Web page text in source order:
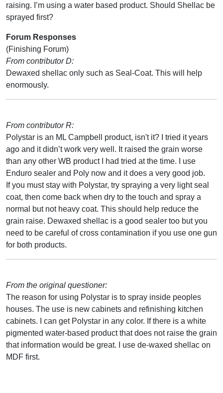
raising. I’m using a water based product. Should Shellac be
sprayed first?
Forum Responses
(Finishing Forum)
From contributor D:
Dewaxed shellac only such as Seal-Coat. This will help
enormously.
From contributor R:
Polystar is an ML Campbell product, isn't it? I tried it years
ago and it didn’t work very well. It raised the grain worse
than any other WB product I had tried at the time. I use
Enduro sealer and Poly now and it does a very good job.
If you must stay with Polystar, try spraying a very light seal
coat, then come back when dry to the touch and spray a
normal but not heavy coat. This should help reduce the
grain raise. Dewaxed shellac is a good sealer too but you
need to be careful of cross contamination if you use one gun
for both products.
From the original questioner:
The reason for using Polystar is to spray inside peoples
houses. The use is new cabinets and refinishing kitchen
cabinets. I can get Polystar in any color. If there is a white
pigmented water-based product that does not raise the grain
that information would be great. I use de-waxed shellac on
MDF first.